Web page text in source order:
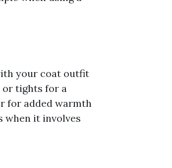
your coat outfit
or tights for a
for added warmth
when it involves